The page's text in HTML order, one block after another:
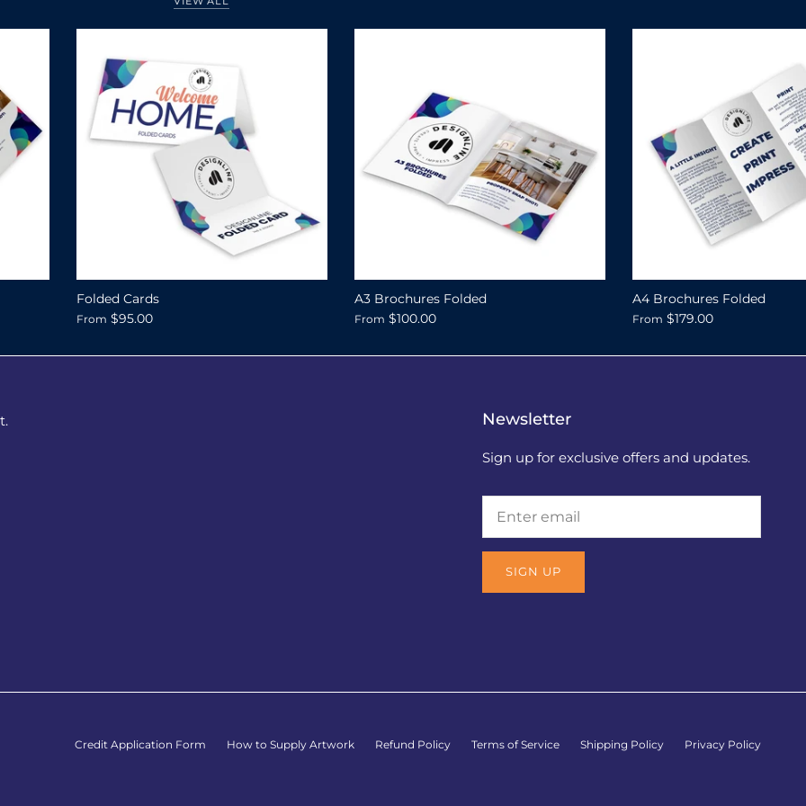
Folded Cards
From $95.00
A3 Brochures Folded
From $100.00
A4 Brochures Folded
From $179.00
Newsletter
Sign up for exclusive offers and updates.
SIGN UP
Credit Application Form How to Supply Artwork Refund Policy Terms of Service Shipping Policy Privacy Policy